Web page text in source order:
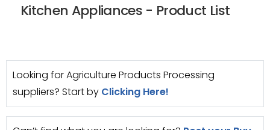
Kitchen Appliances - Product List
Looking for Agriculture Products Processing
suppliers? Start by Clicking Here!